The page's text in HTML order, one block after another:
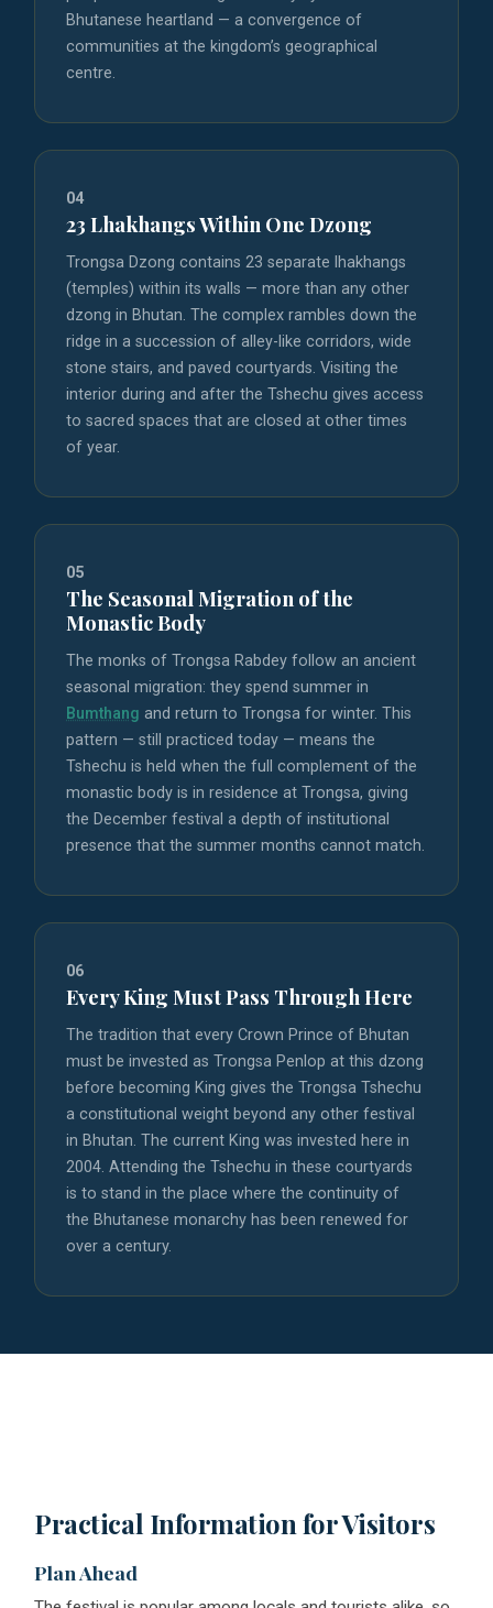
Bhutanese heartland — a convergence of
communities at the kingdom’s geographical
centre.
04
23 Lhakhangs Within One Dzong
Trongsa Dzong contains 23 separate lhakhangs
(temples) within its walls — more than any other
dzong in Bhutan. The complex rambles down the
ridge in a succession of alley-like corridors, wide
stone stairs, and paved courtyards. Visiting the
interior during and after the Tshechu gives access
to sacred spaces that are closed at other times
of year.
05
The Seasonal Migration of the
Monastic Body
The monks of Trongsa Rabdey follow an ancient
seasonal migration: they spend summer in
Bumthang and return to Trongsa for winter. This
pattern — still practiced today — means the
Tshechu is held when the full complement of the
monastic body is in residence at Trongsa, giving
the December festival a depth of institutional
presence that the summer months cannot match.
06
Every King Must Pass Through Here
The tradition that every Crown Prince of Bhutan
must be invested as Trongsa Penlop at this dzong
before becoming King gives the Trongsa Tshechu
a constitutional weight beyond any other festival
in Bhutan. The current King was invested here in
2004. Attending the Tshechu in these courtyards
is to stand in the place where the continuity of
the Bhutanese monarchy has been renewed for
over a century.
Practical Information for Visitors
Plan Ahead